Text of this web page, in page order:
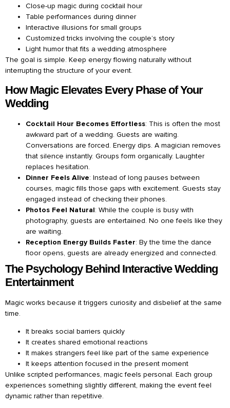
Close-up magic during cocktail hour
Table performances during dinner
Interactive illusions for small groups
Customized tricks involving the couple’s story
Light humor that fits a wedding atmosphere
The goal is simple. Keep energy flowing naturally without
interrupting the structure of your event.
How Magic Elevates Every Phase of Your
Wedding
Cocktail Hour Becomes Effortless: This is often the most
awkward part of a wedding. Guests are waiting.
Conversations are forced. Energy dips. A magician removes
that silence instantly. Groups form organically. Laughter
replaces hesitation.
Dinner Feels Alive: Instead of long pauses between
courses, magic fills those gaps with excitement. Guests stay
engaged instead of checking their phones.
Photos Feel Natural: While the couple is busy with
photography, guests are entertained. No one feels like they
are waiting.
Reception Energy Builds Faster: By the time the dance
floor opens, guests are already energized and connected.
The Psychology Behind Interactive Wedding
Entertainment
Magic works because it triggers curiosity and disbelief at the same
time.
It breaks social barriers quickly
It creates shared emotional reactions
It makes strangers feel like part of the same experience
It keeps attention focused in the present moment
Unlike scripted performances, magic feels personal. Each group
experiences something slightly different, making the event feel
dynamic rather than repetitive.